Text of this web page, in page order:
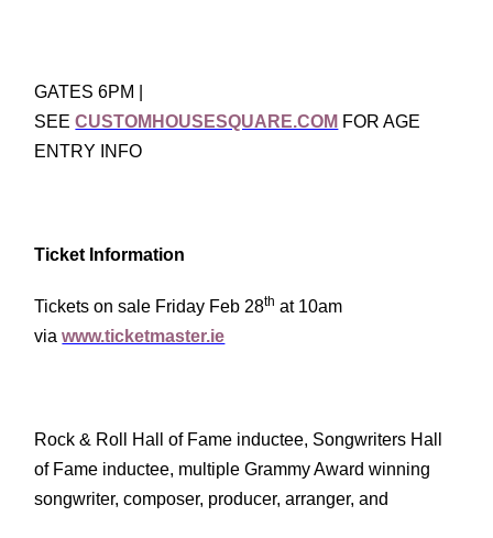
GATES 6PM |
SEECUSTOMHOUSESQUARE.COM FOR AGE
ENTRY INFO
Ticket Information
Tickets on sale Friday Feb 28th at 10am
viawww.ticketmaster.ie
Rock & Roll Hall of Fame inductee, Songwriters Hall
of Fame inductee, multiple Grammy Award winning
songwriter, composer, producer, arranger, and